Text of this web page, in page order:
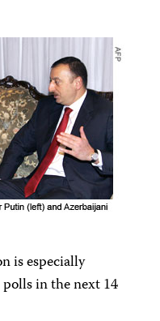
is especially
in the next 14